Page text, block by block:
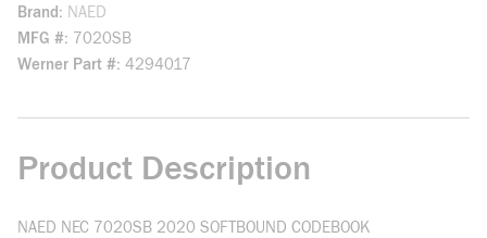
Brand
NAED
MFG # 7020SB
Werner Part # 4294017
Product Description
NAED NEC 7020SB 2020 SOFTBOUND CODEBOOK